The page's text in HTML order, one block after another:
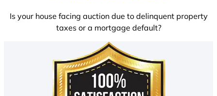
Is your house facing auction due to delinquent property
taxes or a mortgage default?